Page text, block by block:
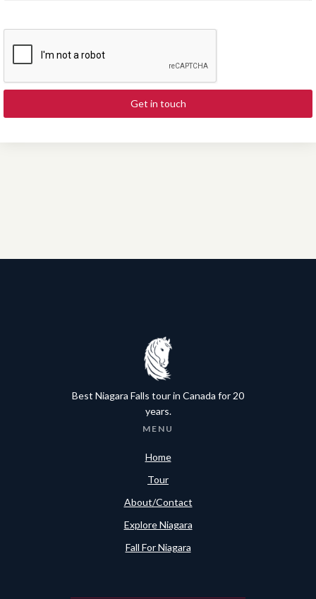
Best Niagara Falls tour in Canada for 20
years.
MENU
Home
Tour
About/Contact
Explore Niagara
Fall For Niagara